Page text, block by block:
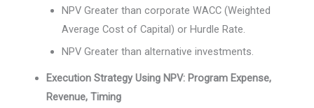
NPV Greater than corporate WACC (Weighted
Average Cost of Capital) or Hurdle Rate.
NPV Greater than alternative investments.
Execution Strategy Using NPV: Program Expense,
Revenue, Timing